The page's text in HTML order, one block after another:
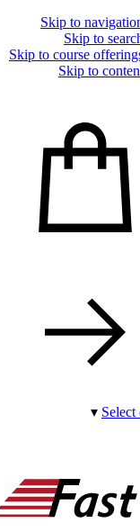
Skip to
Skip to
Skip to course
Skip to
▾